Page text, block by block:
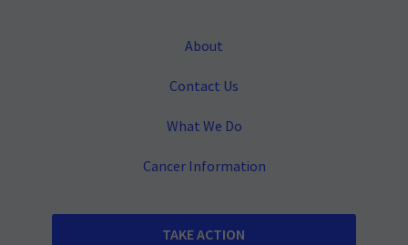
About
Contact Us
What We Do
Cancer Information
TAKE ACTION